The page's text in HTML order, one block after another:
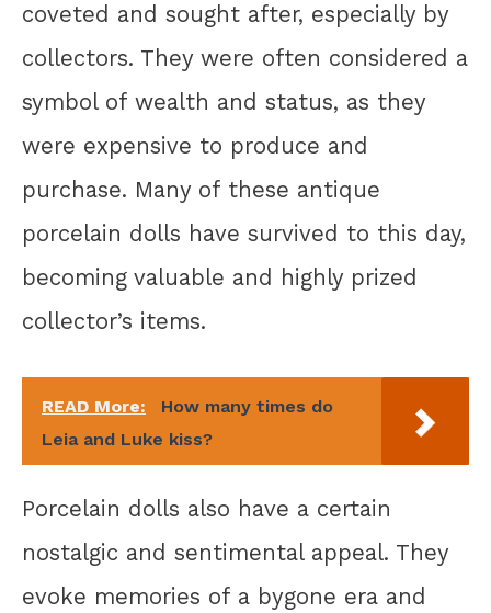
coveted and sought after, especially by
collectors. They were often considered a
symbol of wealth and status, as they
were expensive to produce and
purchase. Many of these antique
porcelain dolls have survived to this day,
becoming valuable and highly prized
collector’s items.
READ More:
How many times do
Leia and Luke kiss?
Porcelain dolls also have a certain
nostalgic and sentimental appeal. They
evoke memories of a bygone era and